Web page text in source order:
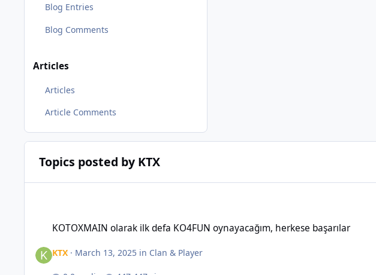
Blog Entries
Blog Comments
Articles
Articles
Article Comments
Topics posted by KTX
KOTOXMAIN olarak ilk defa KO4FUN oynayacağım, herkese başarılar
KTX · March 13, 2025 in Clan & Player